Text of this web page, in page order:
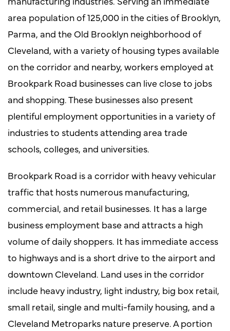
area population of 125,000 in the cities of Brooklyn,
Parma, and the Old Brooklyn neighborhood of
Cleveland, with a variety of housing types available
on the corridor and nearby, workers employed at
Brookpark Road businesses can live close to jobs
and shopping. These businesses also present
plentiful employment opportunities in a variety of
industries to students attending area trade
schools, colleges, and universities.
Brookpark Road is a corridor with heavy vehicular
traffic that hosts numerous manufacturing,
commercial, and retail businesses. It has a large
business employment base and attracts a high
volume of daily shoppers. It has immediate access
to highways and is a short drive to the airport and
downtown Cleveland. Land uses in the corridor
include heavy industry, light industry, big box retail,
small retail, single and multi-family housing, and a
Cleveland Metroparks nature preserve. A portion